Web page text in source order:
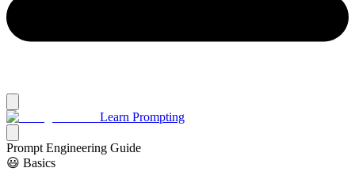
Learn Prompting
Prompt Engineering Guide
😃 Basics